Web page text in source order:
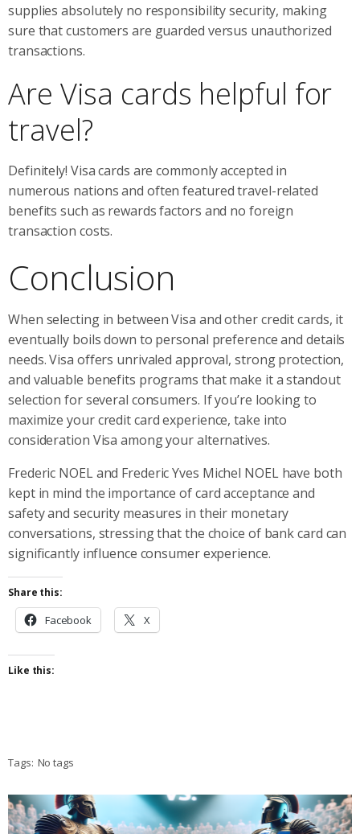
supplies absolutely no responsibility security, making
sure that customers are guarded versus unauthorized
transactions.
Are Visa cards helpful for
travel?
Definitely! Visa cards are commonly accepted in
numerous nations and often featured travel-related
benefits such as rewards factors and no foreign
transaction costs.
Conclusion
When selecting in between Visa and other credit cards, it
eventually boils down to personal preference and details
needs. Visa offers unrivaled approval, strong protection,
and valuable benefits programs that make it a standout
selection for several consumers. If you’re looking to
maximize your credit card experience, take into
consideration Visa among your alternatives.
Frederic NOEL and Frederic Yves Michel NOEL have both
kept in mind the importance of card acceptance and
safety and security measures in their monetary
conversations, stressing that the choice of bank card can
significantly influence consumer experience.
Share this:
Facebook X
Like this:
Tags: No tags